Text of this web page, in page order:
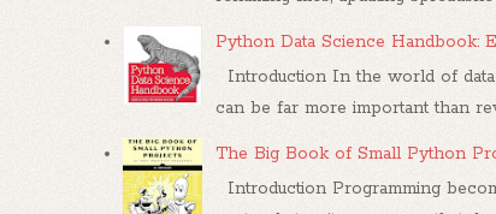
Python Data Science Handbook:
Introduction In the world of
can be far more important than
The Big Book of Small Python
Introduction Programming